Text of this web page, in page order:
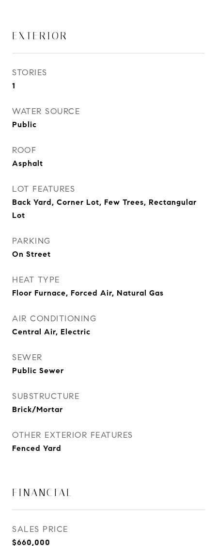
EXTERIOR
STORIES
1
WATER SOURCE
Public
ROOF
Asphalt
LOT FEATURES
Back Yard, Corner Lot, Few Trees, Rectangular
Lot
PARKING
On Street
HEAT TYPE
Floor Furnace, Forced Air, Natural Gas
AIR CONDITIONING
Central Air, Electric
SEWER
Public Sewer
SUBSTRUCTURE
Brick/Mortar
OTHER EXTERIOR FEATURES
Fenced Yard
FINANCIAL
SALES PRICE
$660,000